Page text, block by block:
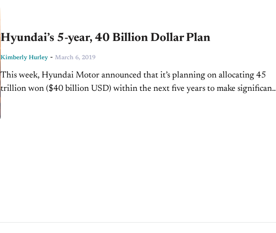
Hyundai’s 5-year, 40 Billion Dollar Plan
Kimberly Hurley - March 6, 2019
This week, Hyundai Motor announced that it’s planning on allocating 45
trillion won ($40 billion USD) within the next five years to make significant